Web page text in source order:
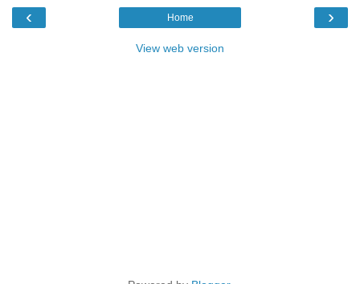
‹ ›
Home
View web version